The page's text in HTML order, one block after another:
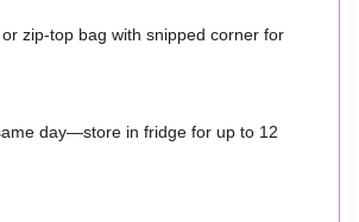
zip-top bag with snipped corner for
day—store in fridge for up to 12